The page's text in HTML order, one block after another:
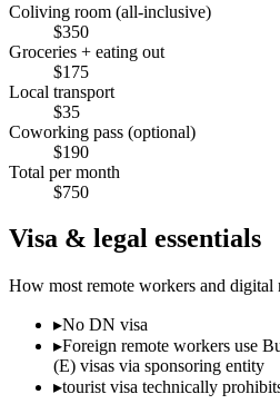
Coliving room (all-inclusive)
$350
Groceries + eating out
$175
Local transport
$35
Coworking pass (optional)
$190
Total per month
$750
Visa & legal essentials
How most remote workers and digital
▸No DN visa
▸Foreign remote workers use
(E) visas via sponsoring entity
▸tourist visa technically